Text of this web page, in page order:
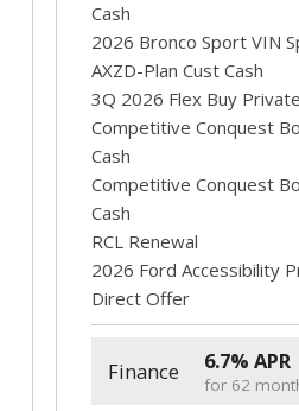
Cash
2026 Bronco Sport VIN
AXZD-Plan Cust Cash
3Q 2026 Flex Buy
Competitive Conquest
Cash
Competitive Conquest
Cash
RCL Renewal
2026 Ford Accessibility
Direct Offer
Finance 6.7% APR
for 62